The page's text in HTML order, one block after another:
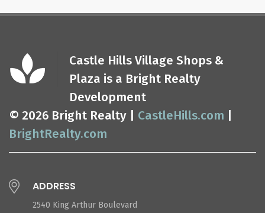
Castle Hills Village Shops &
Plaza is a Bright Realty
Development
© 2026 Bright Realty | CastleHills.com
BrightRealty.com
ADDRESS
2540 King Arthur Boulevard